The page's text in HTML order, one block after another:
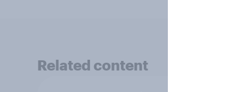
Related content